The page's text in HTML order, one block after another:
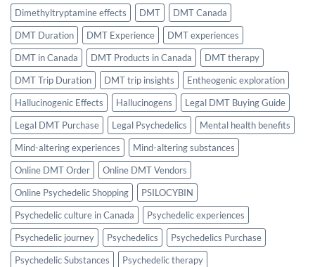
Dimethyltryptamine effects
DMT
DMT Canada
DMT Duration
DMT Experience
DMT experiences
DMT in Canada
DMT Products in Canada
DMT therapy
DMT Trip Duration
DMT trip insights
Entheogenic exploration
Hallucinogenic Effects
Hallucinogens
Legal DMT Buying Guide
Legal DMT Purchase
Legal Psychedelics
Mental health benefits
Mind-altering experiences
Mind-altering substances
Online DMT Order
Online DMT Vendors
Online Psychedelic Shopping
PSILOCYBIN
Psychedelic culture in Canada
Psychedelic experiences
Psychedelic journey
Psychedelics
Psychedelics Purchase
Psychedelic Substances
Psychedelic therapy